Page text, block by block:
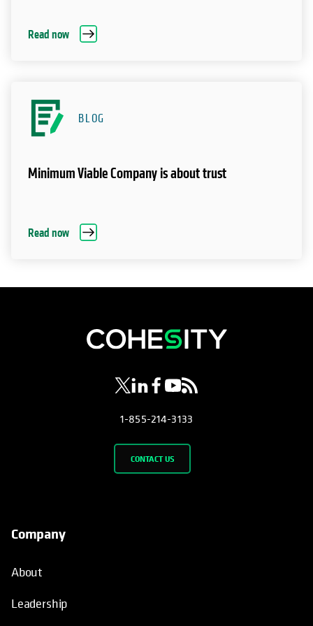
Read now
BLOG
Minimum Viable Company is about trust
Read now
opens in a new tab
opens in a new tab
opens in a new tab
opens in a new tab
opens in a new tab
1-855-214-3133
CONTACT US
Company
About
Leadership